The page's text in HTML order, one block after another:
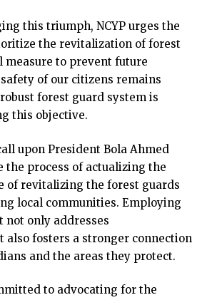
this triumph, NCYP urges the
the revitalization of forest
measure to prevent future
of our citizens remains
forest guard system is
this objective.
upon President Bola Ahmed
the process of actualizing the
of revitalizing the forest guards
local communities. Employing
only addresses
also fosters a stronger connection
and the areas they protect.
to advocating for the